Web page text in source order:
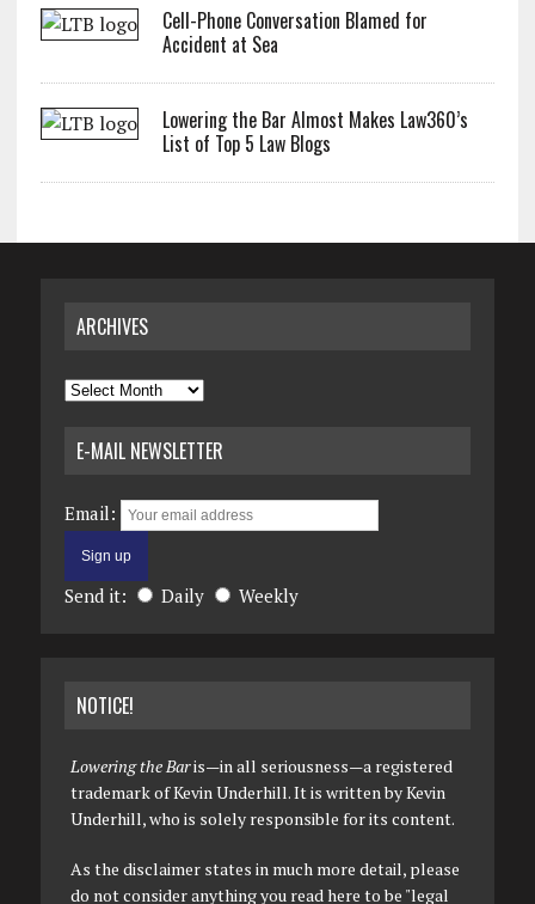
Cell-Phone Conversation Blamed for
Accident at Sea
Lowering the Bar Almost Makes Law360’s
List of Top 5 Law Blogs
ARCHIVES
Archives
E-MAIL NEWSLETTER
Email:
Send it: Daily Weekly
NOTICE!
Lowering the Baris—in all seriousness—a registered
trademark of Kevin Underhill. It is written by Kevin
Underhill, who is solely responsible for its content.
As the disclaimer states in much more detail, please
do not consider anything you read here to be "legal